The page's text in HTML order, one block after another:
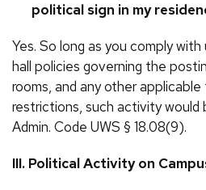
political sign in my
Yes. So long as you comply
hall policies governing the
rooms, and any other
restrictions, such activity would
Admin. Code UWS § 18.08(9).
III. Political Activity on